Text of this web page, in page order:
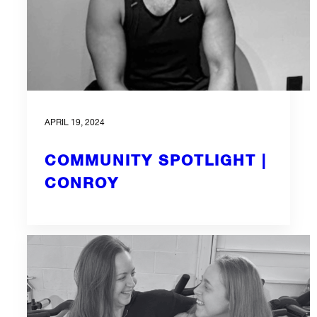
APRIL 19, 2024
COMMUNITY SPOTLIGHT |
CONROY